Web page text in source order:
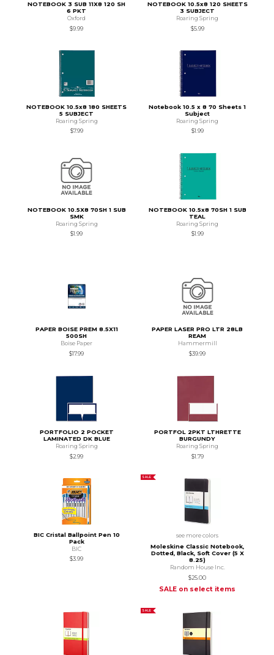
NOTEBOOK 3 SUB 11X8 120 SH
6 PKT
Oxford
$9.99
NOTEBOOK 10.5x8 120 SHEETS
3 SUBJECT
Roaring Spring
$5.99
NOTEBOOK 10.5x8 180 SHEETS
5 SUBJECT
Roaring Spring
$7.99
Notebook 10.5 x 8 70 Sheets 1
Subject
Roaring Spring
$1.99
NOTEBOOK 10.5X8 70SH 1 SUB
SMK
Roaring Spring
$1.99
NOTEBOOK 10.5x8 70SH 1 SUB
TEAL
Roaring Spring
$1.99
PAPER BOISE PREM 8.5X11
500SH
Boise Paper
$17.99
PAPER LASER PRO LTR 28LB
REAM
Hammermill
$39.99
PORTFOLIO 2 POCKET
LAMINATED DK BLUE
Roaring Spring
$2.99
PORTFOL 2PKT LTHRETTE
BURGUNDY
Roaring Spring
$1.79
BIC Cristal Ballpoint Pen 10
Pack
BIC
$3.99
SALE
see more colors
Moleskine Classic Notebook,
Dotted, Black, Soft Cover (5 X
8.25)
Random House Inc.
$25.00
SALE on select items
SALE